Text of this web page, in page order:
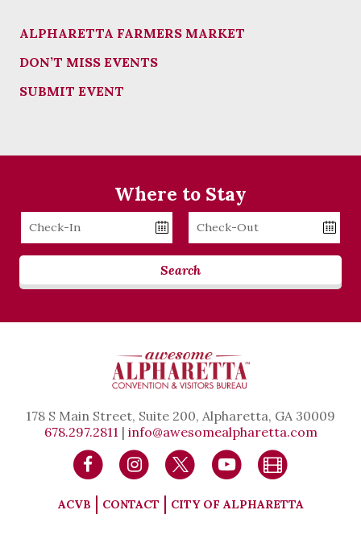
ALPHARETTA FARMERS MARKET
DON’T MISS EVENTS
SUBMIT EVENT
Where to Stay
Checkin
Date
Checkout
Date
Search
178 S Main Street, Suite 200, Alpharetta, GA 30009
678.297.2811 | info@awesomealpharetta.com
ACVB CONTACT CITY OF ALPHARETTA